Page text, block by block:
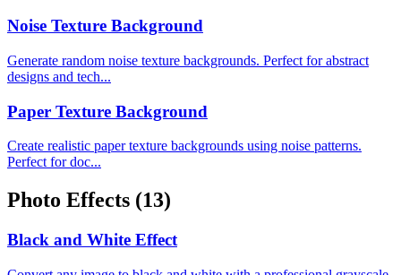
Noise Texture Background
Generate random noise texture backgrounds. Perfect for abstract
designs and tech...
Paper Texture Background
Create realistic paper texture backgrounds using noise patterns.
Perfect for doc...
Photo Effects (13)
Black and White Effect